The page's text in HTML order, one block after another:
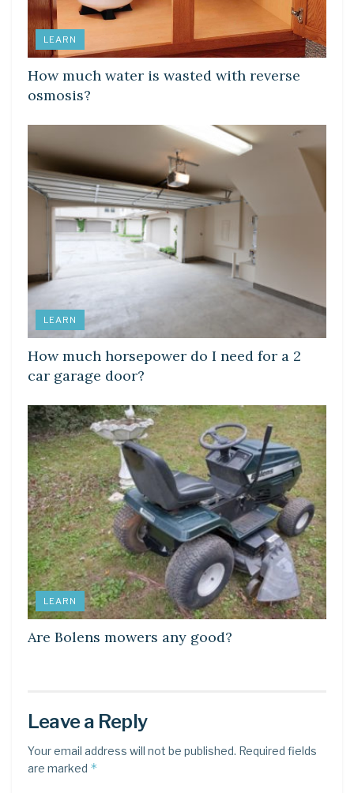
LEARN
How much water is wasted with reverse
osmosis?
LEARN
How much horsepower do I need for a 2
car garage door?
LEARN
Are Bolens mowers any good?
Leave a Reply
Your email address will not be published. Required fields
are marked *